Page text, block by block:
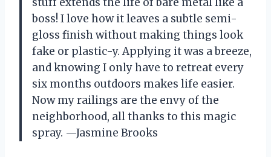
boss! I love how it leaves a subtle semi-
gloss finish without making things look
fake or plastic-y. Applying it was a breeze,
and knowing I only have to retreat every
six months outdoors makes life easier.
Now my railings are the envy of the
neighborhood, all thanks to this magic
spray. —Jasmine Brooks